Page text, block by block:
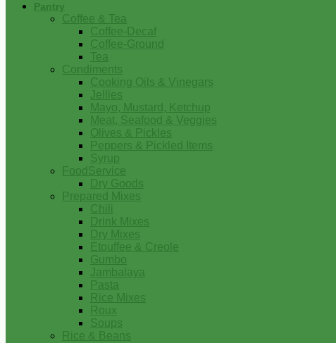
Pantry
Coffee & Tea
Coffee-Decaf
Coffee-Ground
Tea
Condiments
Cooking Oils & Vinegars
Jellies
Mayo, Mustard, Ketchup
Meat, Seafood & Veggies
Olives & Pickles
Peppers & Pickled Items
Syrup
FoodService
Dry Goods
Prepared Mixes
Chili
Drink Mixes
Dry Mixes
Etouffee & Creole
Gumbo
Jambalaya
Pasta
Rice Mixes
Roux
Soups
Rice & Beans